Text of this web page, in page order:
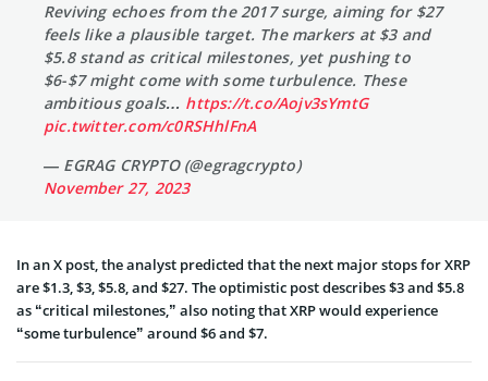
Reviving echoes from the 2017 surge, aiming for $27
feels like a plausible target. The markers at $3 and
$5.8 stand as critical milestones, yet pushing to
$6-$7 might come with some turbulence. These
ambitious goals… https://t.co/Aojv3sYmtG
pic.twitter.com/c0RSHhlFnA
— EGRAG CRYPTO (@egragcrypto)
November 27, 2023
In an X post, the analyst predicted that the next major stops for XRP
are $1.3, $3, $5.8, and $27. The optimistic post describes $3 and $5.8
as “critical milestones,” also noting that XRP would experience
“some turbulence” around $6 and $7.